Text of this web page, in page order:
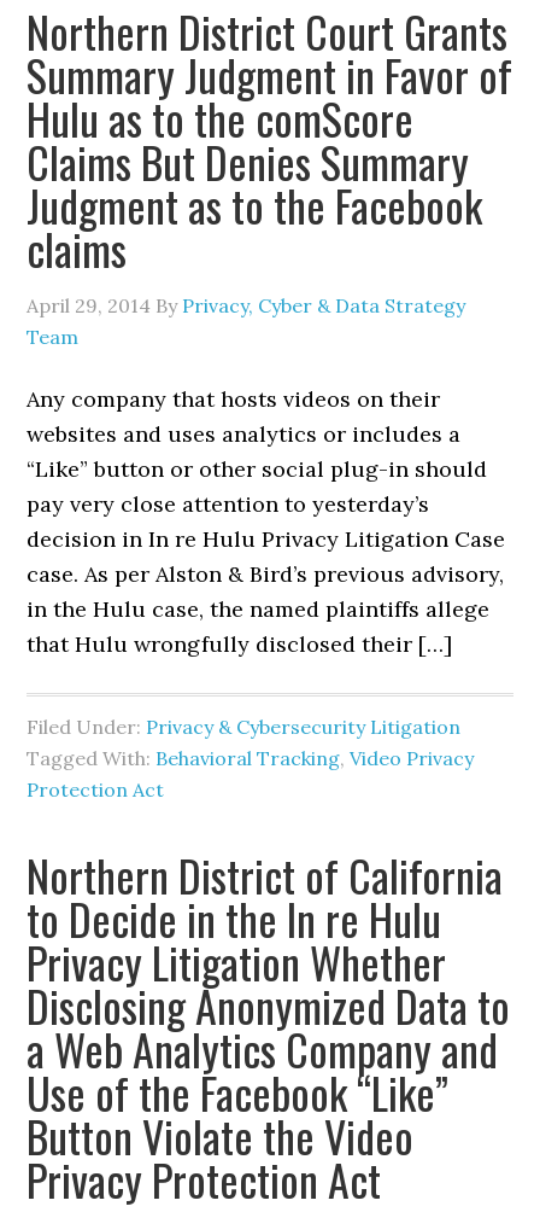
Northern District Court Grants
Summary Judgment in Favor of
Hulu as to the comScore
Claims But Denies Summary
Judgment as to the Facebook
claims
April 29, 2014 By Privacy, Cyber & Data Strategy
Team
Any company that hosts videos on their
websites and uses analytics or includes a
“Like” button or other social plug-in should
pay very close attention to yesterday’s
decision in In re Hulu Privacy Litigation Case
case. As per Alston & Bird’s previous advisory,
in the Hulu case, the named plaintiffs allege
that Hulu wrongfully disclosed their […]
Filed Under: Privacy & Cybersecurity Litigation
Tagged With: Behavioral Tracking,Video Privacy
Protection Act
Northern District of California
to Decide in the In re Hulu
Privacy Litigation Whether
Disclosing Anonymized Data to
a Web Analytics Company and
Use of the Facebook “Like”
Button Violate the Video
Privacy Protection Act